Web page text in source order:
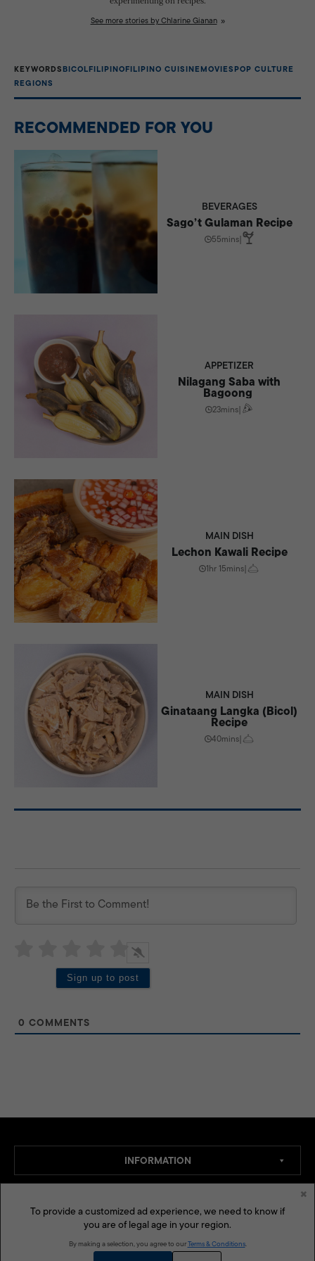
See more stories by Chlarine Gianan
KEYWORDSBICOLFILIPINOFILIPINO CUISINEMOVIESPOP CULTURE
REGIONS
RECOMMENDED FOR YOU
BEVERAGES
Sago’t Gulaman Recipe
55mins|
APPETIZER
Nilagang Saba with
Bagoong
23mins|
MAIN DISH
Lechon Kawali Recipe
1hr 15mins|
MAIN DISH
Ginataang Langka (Bicol)
Recipe
40mins|
0 COMMENTS
INFORMATION
SECTION
LEGAL
To provide a customized ad experience, we need to know if
you are of legal age in your region.
By making a selection, you agree to ourTerms & Conditions.
×